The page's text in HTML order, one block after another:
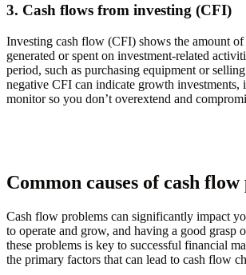
3. Cash flows from investing (CFI)
Investing cash flow (CFI) shows the amount of
generated or spent on investment-related
period, such as purchasing equipment or
negative CFI can indicate growth investments,
monitor so you don’t overextend and
Common causes of cash
Cash flow problems can significantly impact
to operate and grow, and having a good grasp
these problems is key to successful financial
the primary factors that can lead to cash flow